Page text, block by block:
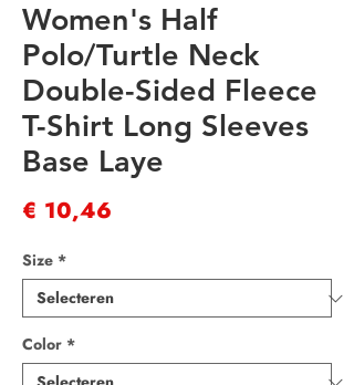
Women's Half
Polo/Turtle Neck
Double-Sided Fleece
T-Shirt Long Sleeves
Base Laye
€ 10,46
Size *
Color *